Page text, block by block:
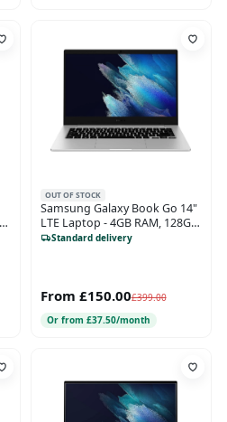
OUT OF STOCK
Samsung Galaxy Book Go 14"
LTE Laptop - 4GB RAM, 128GB
Storage, Windows 10 Home,
Standard delivery
From £150.00£399.00
Or from £37.50/month